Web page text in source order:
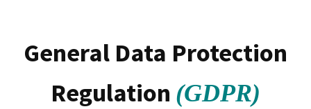
General Data Protection
Regulation (GDPR)